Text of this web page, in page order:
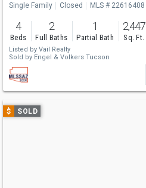
Single Family Closed MLS # 22616408
4
Beds
2
Full Baths
1
Partial Bath
2,447
Sq. Ft.
Listed by Vail Realty
Sold by Engel & Volkers Tucson
Use
previous
$ SOLD